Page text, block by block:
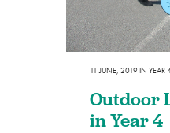
11 JUNE, 2019 IN YEAR
Outdoor
in Year 4